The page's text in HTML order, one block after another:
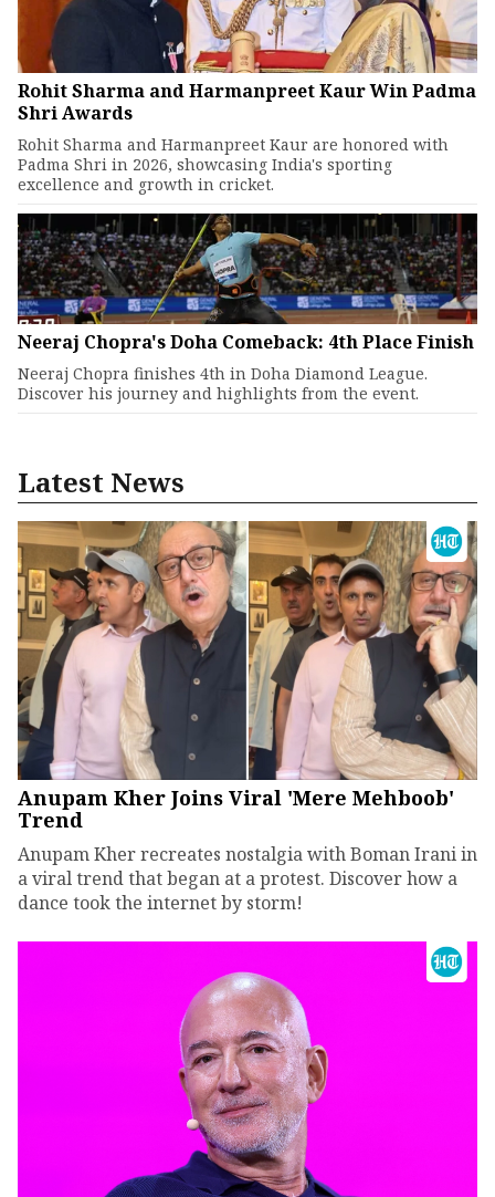
Rohit Sharma and Harmanpreet Kaur Win Padma
Shri Awards
Rohit Sharma and Harmanpreet Kaur are honored with
Padma Shri in 2026, showcasing India's sporting
excellence and growth in cricket.
Neeraj Chopra's Doha Comeback: 4th Place Finish
Neeraj Chopra finishes 4th in Doha Diamond League.
Discover his journey and highlights from the event.
Latest News
Anupam Kher Joins Viral 'Mere Mehboob'
Trend
Anupam Kher recreates nostalgia with Boman Irani in
a viral trend that began at a protest. Discover how a
dance took the internet by storm!